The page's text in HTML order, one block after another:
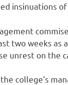
insinuations
two weeks as
unrest on the
college’s